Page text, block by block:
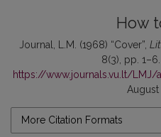
How
Journal, L.M. (1968) “Cover”,
8(3), pp.
https://www.journals.vu.lt/
August
More Citation Formats